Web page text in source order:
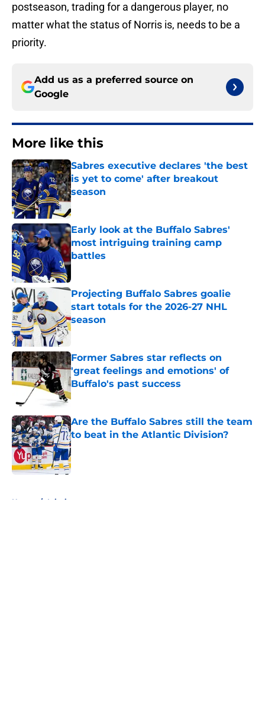
postseason, trading for a dangerous player, no
matter what the status of Norris is, needs to be a
priority.
Add us as a preferred source on
Google
More like this
Sabres executive declares 'the best
is yet to come' after breakout
season
Published by on Invalid Date
Early look at the Buffalo Sabres'
most intriguing training camp
battles
Published by on Invalid Date
Projecting Buffalo Sabres goalie
start totals for the 2026-27 NHL
season
Published by on Invalid Date
Former Sabres star reflects on
'great feelings and emotions' of
Buffalo's past success
Published by on Invalid Date
Are the Buffalo Sabres still the team
to beat in the Atlantic Division?
Published by on Invalid Date
Home / Injuries